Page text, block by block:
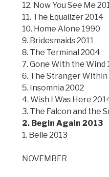
12. Now You See Me
11. The Equalizer 2014
10. Home Alone 1990
9. Bridesmaids 2011
8. The Terminal 2004
7. Gone With the Wind
6. The Stranger Within
5. Insomnia 2002
4. Wish I Was Here
3. The Falcon and the
2. Begin Again 2013
1. Belle 2013
NOVEMBER